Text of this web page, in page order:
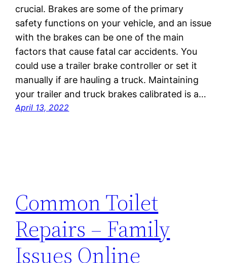
crucial. Brakes are some of the primary
safety functions on your vehicle, and an issue
with the brakes can be one of the main
factors that cause fatal car accidents. You
could use a trailer brake controller or set it
manually if are hauling a truck. Maintaining
your trailer and truck brakes calibrated is a…
April 13, 2022
Common Toilet
Repairs – Family
Issues Online